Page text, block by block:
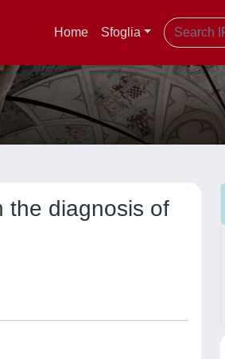
Home Sfoglia
the diagnosis of